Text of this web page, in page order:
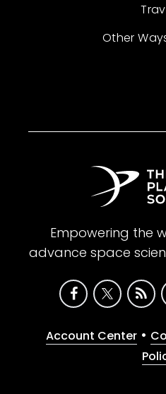
Other
Empowering the
advance space
Account Center •